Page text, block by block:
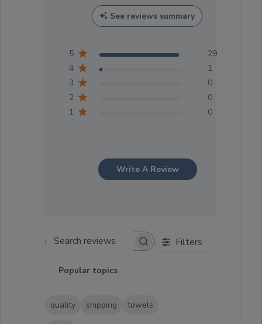
See reviews summary
5
29
4
1
3
0
2
0
1
0
Write A Review
Search reviews Filters
Popular topics
quality shipping towels